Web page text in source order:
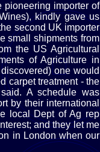
pioneering importer of
kindly gave us
second UK importer
small shipments from
the US Agricultural
of Agriculture in
one would
carpet treatment - the
A schedule was
by their international
local Dept of Ag rep
and they let me
in London when our